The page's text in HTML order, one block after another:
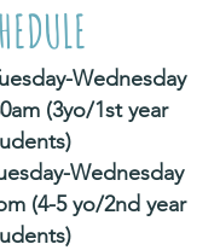
Wednesday
(3yo/1st year
Wednesday
(4-5 yo/2nd year